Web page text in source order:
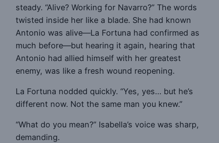
steady. “Alive? Working for Navarro?” The words
twisted inside her like a blade. She had known
Antonio was alive—La Fortuna had confirmed as
much before—but hearing it again, hearing that
Antonio had allied himself with her greatest
enemy, was like a fresh wound reopening.
La Fortuna nodded quickly. “Yes, yes… but he’s
different now. Not the same man you knew.”
“What do you mean?” Isabella’s voice was sharp,
demanding.